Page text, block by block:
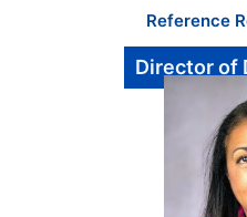
Reference
Director of